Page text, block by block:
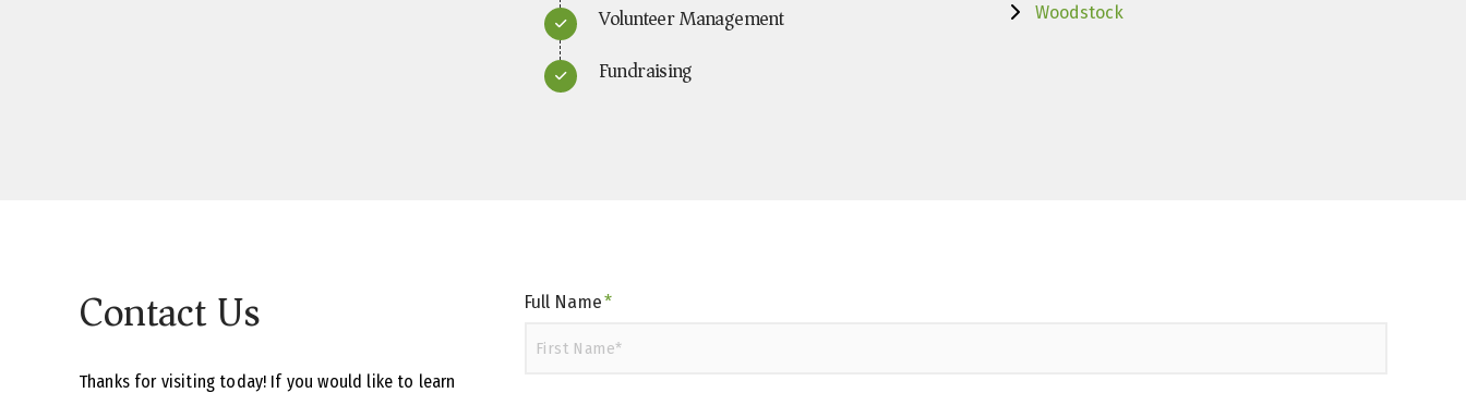
Volunteer Management
Fundraising
Woodstock
Contact Us
Thanks for visiting today! If you would like to learn
Full Name*